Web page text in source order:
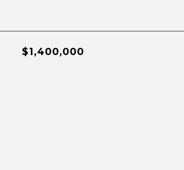
$1,400,000